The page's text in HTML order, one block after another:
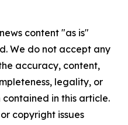
content "as is"
We do not accept any
accuracy, content,
legality, or
in this article.
copyright issues